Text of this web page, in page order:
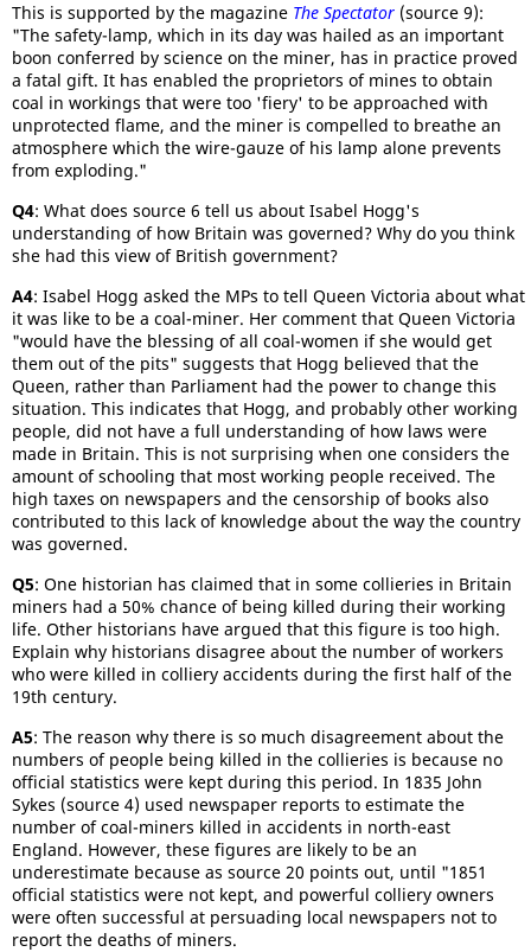
This is supported by the magazine The Spectator (source 9):
"The safety-lamp, which in its day was hailed as an important
boon conferred by science on the miner, has in practice proved
a fatal gift. It has enabled the proprietors of mines to obtain
coal in workings that were too 'fiery' to be approached with
unprotected flame, and the miner is compelled to breathe an
atmosphere which the wire-gauze of his lamp alone prevents
from exploding."
Q4: What does source 6 tell us about Isabel Hogg's
understanding of how Britain was governed? Why do you think
she had this view of British government?
A4: Isabel Hogg asked the MPs to tell Queen Victoria about what
it was like to be a coal-miner. Her comment that Queen Victoria
"would have the blessing of all coal-women if she would get
them out of the pits" suggests that Hogg believed that the
Queen, rather than Parliament had the power to change this
situation. This indicates that Hogg, and probably other working
people, did not have a full understanding of how laws were
made in Britain. This is not surprising when one considers the
amount of schooling that most working people received. The
high taxes on newspapers and the censorship of books also
contributed to this lack of knowledge about the way the country
was governed.
Q5: One historian has claimed that in some collieries in Britain
miners had a 50% chance of being killed during their working
life. Other historians have argued that this figure is too high.
Explain why historians disagree about the number of workers
who were killed in colliery accidents during the first half of the
19th century.
A5: The reason why there is so much disagreement about the
numbers of people being killed in the collieries is because no
official statistics were kept during this period. In 1835 John
Sykes (source 4) used newspaper reports to estimate the
number of coal-miners killed in accidents in north-east
England. However, these figures are likely to be an
underestimate because as source 20 points out, until "1851
official statistics were not kept, and powerful colliery owners
were often successful at persuading local newspapers not to
report the deaths of miners.